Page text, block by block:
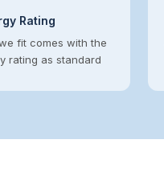
Rating
fit comes with the
rating as standard